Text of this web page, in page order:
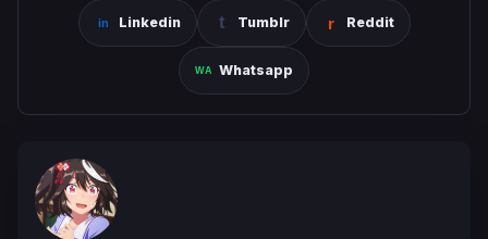
Linkedin Tumblr Reddit
Whatsapp